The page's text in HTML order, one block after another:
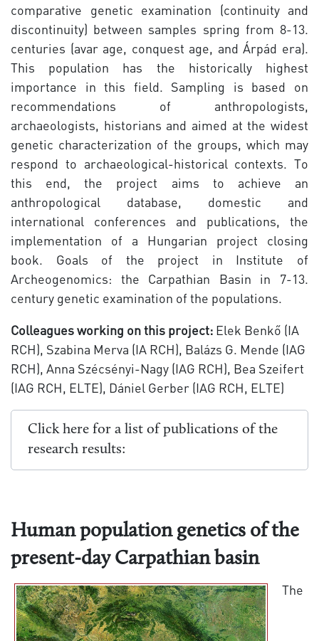
comparative genetic examination (continuity and
discontinuity) between samples spring from 8-13.
centuries (avar age, conquest age, and Árpád era).
This population has the historically highest
importance in this field. Sampling is based on
recommendations of anthropologists,
archaeologists, historians and aimed at the widest
genetic characterization of the groups, which may
respond to archaeological-historical contexts. To
this end, the project aims to achieve an
anthropological database, domestic and
international conferences and publications, the
implementation of a Hungarian project closing
book. Goals of the project in Institute of
Archeogenomics: the Carpathian Basin in 7-13.
century genetic examination of the populations.
Colleagues working on this project: Elek Benkő (IA
RCH), Szabina Merva (IA RCH), Balázs G. Mende (IAG
RCH), Anna Szécsényi-Nagy (IAG RCH), Bea Szeifert
(IAG RCH, ELTE), Dániel Gerber (IAG RCH, ELTE)
Click here for a list of publications of the
research results:
Human population genetics of the
present-day Carpathian basin
The